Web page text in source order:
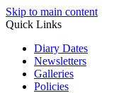
Skip to main content
Quick Links
Diary Dates
Newsletters
Galleries
Policies